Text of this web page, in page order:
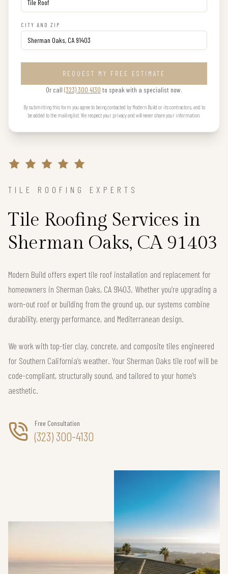
CITY AND ZIP
REQUEST MY FREE ESTIMATE
Or call (323) 300 4130 to speak with a specialist now.
By submitting this form you agree to being contacted by Modern Build or its contractors, and to
be added to the mailing list. We respect your privacy and will never share your information.
TILE ROOFING EXPERTS
Tile Roofing Services in
Sherman Oaks, CA 91403
Modern Build offers expert tile roof installation and replacement for
homeowners in Sherman Oaks, CA 91403. Whether you’re upgrading a
worn-out roof or building from the ground up, our systems combine
durability, energy performance, and Mediterranean design.
We work with top-tier clay, concrete, and composite tiles engineered
for Southern California’s weather. Your Sherman Oaks tile roof will be
code-compliant, structurally sound, and tailored to your home’s
aesthetic.
Free Consultation
(323) 300-4130